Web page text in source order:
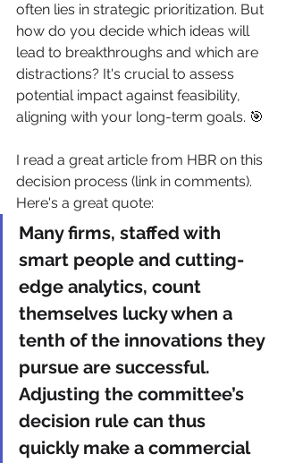
often lies in strategic prioritization. But
how do you decide which ideas will
lead to breakthroughs and which are
distractions? It's crucial to assess
potential impact against feasibility,
aligning with your long-term goals. 🎯
I read a great article from HBR on this
decision process (link in comments).
Here's a great quote:
Many firms, staffed with
smart people and cutting-
edge analytics, count
themselves lucky when a
tenth of the innovations they
pursue are successful.
Adjusting the committee’s
decision rule can thus
quickly make a commercial